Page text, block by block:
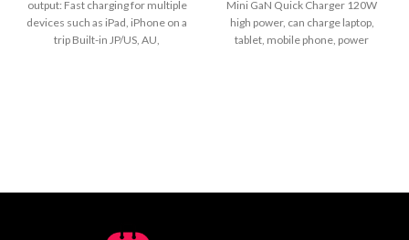
output: Fast charging for multiple
devices such as iPad, iPhone on a
trip Built-in JP/US, AU,
Mini GaN Quick Charger 120W
high power, can charge laptop,
tablet, mobile phone, power